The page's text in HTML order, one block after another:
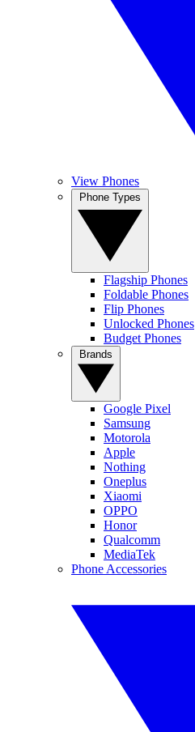
View Phones
Flagship Phones
Foldable Phones
Flip Phones
Unlocked Phones
Budget Phones
Google Pixel
Samsung
Motorola
Apple
Nothing
Oneplus
Xiaomi
OPPO
Honor
Qualcomm
MediaTek
Phone Accessories